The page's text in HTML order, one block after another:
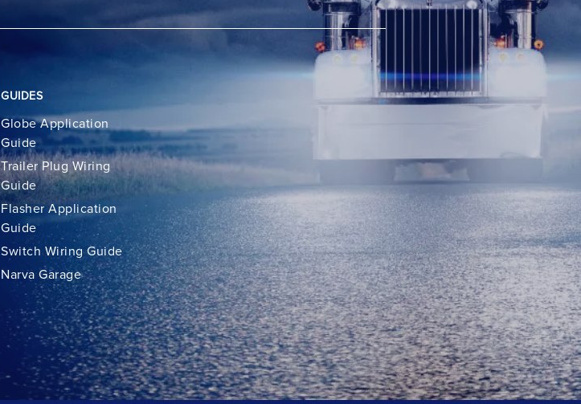
GUIDES
Globe Application
Guide
Trailer Plug Wiring
Guide
Flasher Application
Guide
Switch Wiring Guide
Narva Garage